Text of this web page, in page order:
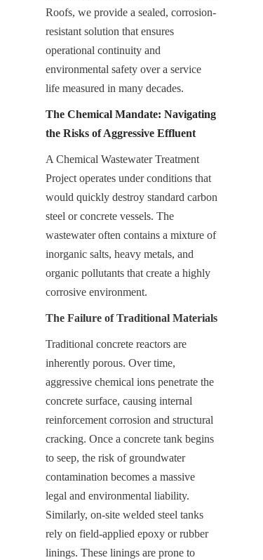
Roofs, we provide a sealed, corrosion-
resistant solution that ensures
operational continuity and
environmental safety over a service
life measured in many decades.
The Chemical Mandate: Navigating
the Risks of Aggressive Effluent
A Chemical Wastewater Treatment
Project operates under conditions that
would quickly destroy standard carbon
steel or concrete vessels. The
wastewater often contains a mixture of
inorganic salts, heavy metals, and
organic pollutants that create a highly
corrosive environment.
The Failure of Traditional Materials
Traditional concrete reactors are
inherently porous. Over time,
aggressive chemical ions penetrate the
concrete surface, causing internal
reinforcement corrosion and structural
cracking. Once a concrete tank begins
to seep, the risk of groundwater
contamination becomes a massive
legal and environmental liability.
Similarly, on-site welded steel tanks
rely on field-applied epoxy or rubber
linings. These linings are prone to